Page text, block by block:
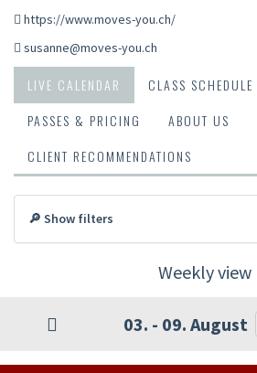
https://www.moves-you.ch/
susanne@moves-you.ch
LIVE CALENDAR
CLASS SCHEDULE
PASSES & PRICING
ABOUT US
CLIENT RECOMMENDATIONS
🔎 Show filters
Weekly view
03. - 09. August